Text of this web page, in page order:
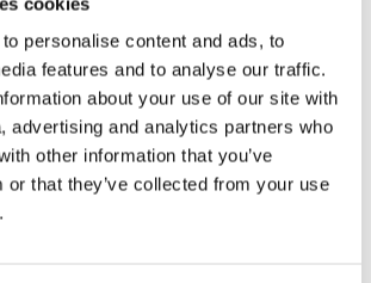
personalise content and ads, to
features and to analyse our traffic.
about your use of our site with
advertising and analytics partners who
other information that you’ve
or that they’ve collected from your use
Kosmos
Art & Crafts